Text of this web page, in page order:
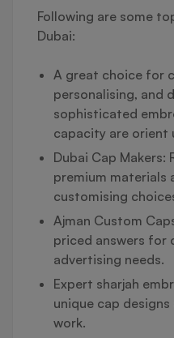
Following are some
Dubai:
A great choice for
personalising, and
sophisticated
capacity are orient
Dubai Cap Makers:
premium materials
customising
Ajman Custom
priced answers for
advertising needs.
Expert sharjah
unique cap
work.